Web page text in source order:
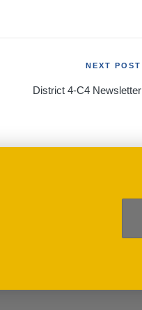
NEXT POST
District 4-C4 Newsletter